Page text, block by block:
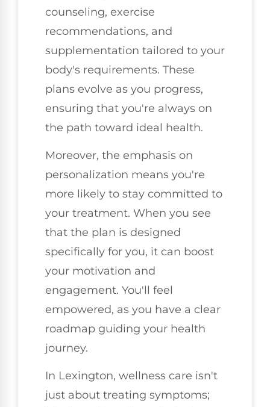
counseling, exercise
recommendations, and
supplementation tailored to your
body's requirements. These
plans evolve as you progress,
ensuring that you're always on
the path toward ideal health.
Moreover, the emphasis on
personalization means you're
more likely to stay committed to
your treatment. When you see
that the plan is designed
specifically for you, it can boost
your motivation and
engagement. You'll feel
empowered, as you have a clear
roadmap guiding your health
journey.
In Lexington, wellness care isn't
just about treating symptoms;